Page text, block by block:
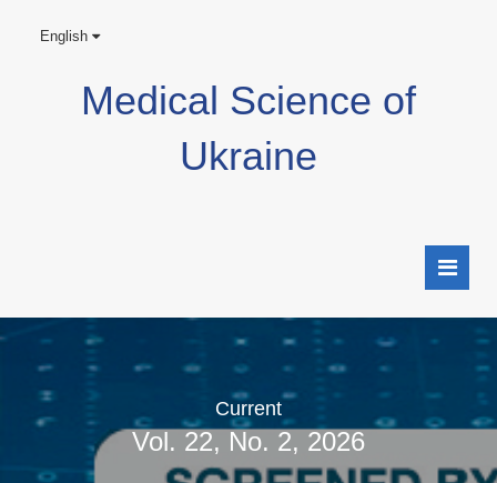
English
Medical Science of
Ukraine
Current
Vol. 22, No. 2, 2026